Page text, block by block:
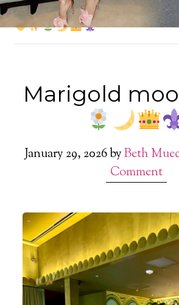
You are here:Home/ Fashion /
Marigold
January 29, 2026byBeth
Comment